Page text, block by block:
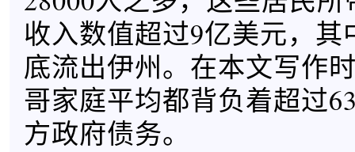
收入数值超过9亿美元，其
底流出伊州。在本文写作
哥家庭平均都背负着超过
方政府债务。